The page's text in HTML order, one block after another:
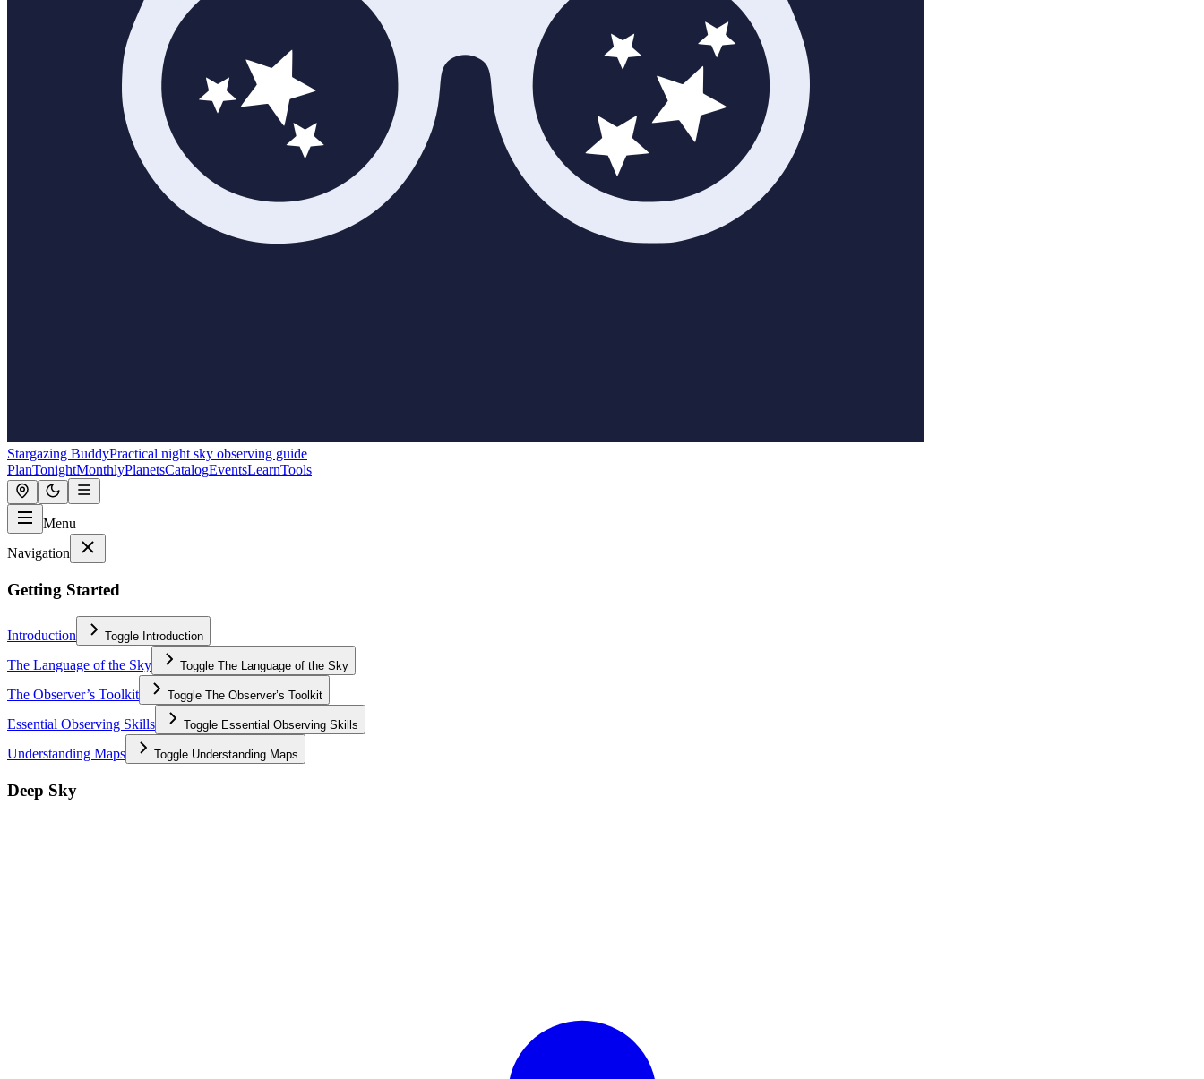
Stargazing BuddyPractical night sky observing guide
PlanTonightMonthlyPlanetsCatalogEventsLearnTools
Menu
Navigation
Getting Started
Introduction Toggle Introduction
The Language of the Sky Toggle The Language of the Sky
The Observer’s Toolkit Toggle The Observer’s Toolkit
Essential Observing Skills Toggle Essential Observing Skills
Understanding Maps Toggle Understanding Maps
Deep Sky